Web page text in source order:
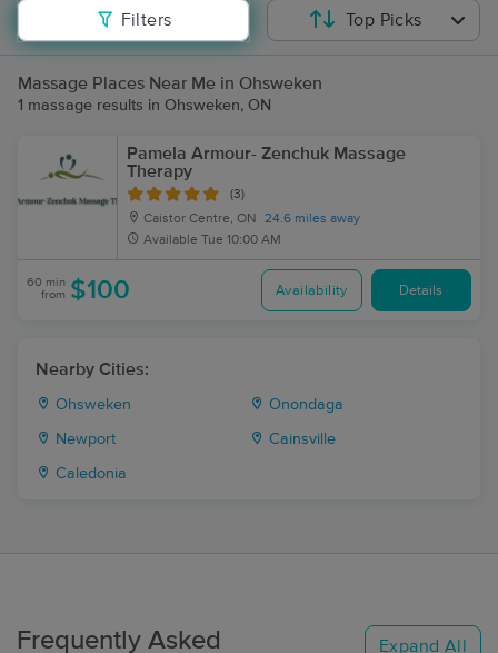
Filters Top Picks
Massage Places Near Me in Ohsweken
1 massage results in Ohsweken, ON
Pamela Armour- Zenchuk Massage
Therapy
(3)
Caistor Centre, ON
24.6 miles away
Available Tue 10:00 AM
60 min
from $100 Availability Details
Nearby Cities:
Ohsweken Onondaga
Newport Cainsville
Caledonia
Frequently Asked Expand All